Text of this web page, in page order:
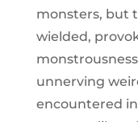
monsters, but
wielded,
unnerving
encountered